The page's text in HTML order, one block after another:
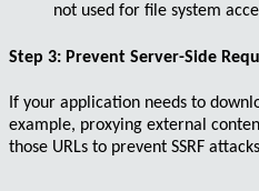
not used for file system
Step 3: Prevent Server-Side
If your application needs to
example, proxying external
those URLs to prevent SSRF